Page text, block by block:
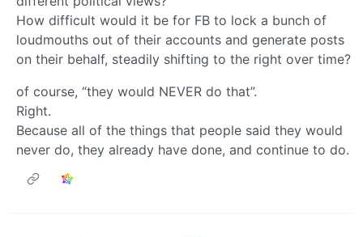
How difficult would it be for FB to lock a bunch of
loudmouths out of their accounts and generate posts
on their behalf, steadily shifting to the right over time?
of course, “they would NEVER do that”.
Right.
Because all of the things that people said they would
never do, they already have done, and continue to do.